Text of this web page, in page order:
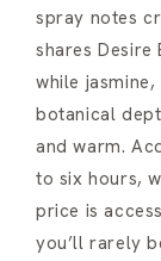
spray notes
shares
while
botanical
and warm.
to six hours,
price is
you’ll rarely